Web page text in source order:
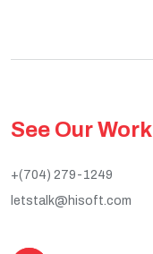
See Our Work
+(704) 279-1249
letstalk@hisoft.com